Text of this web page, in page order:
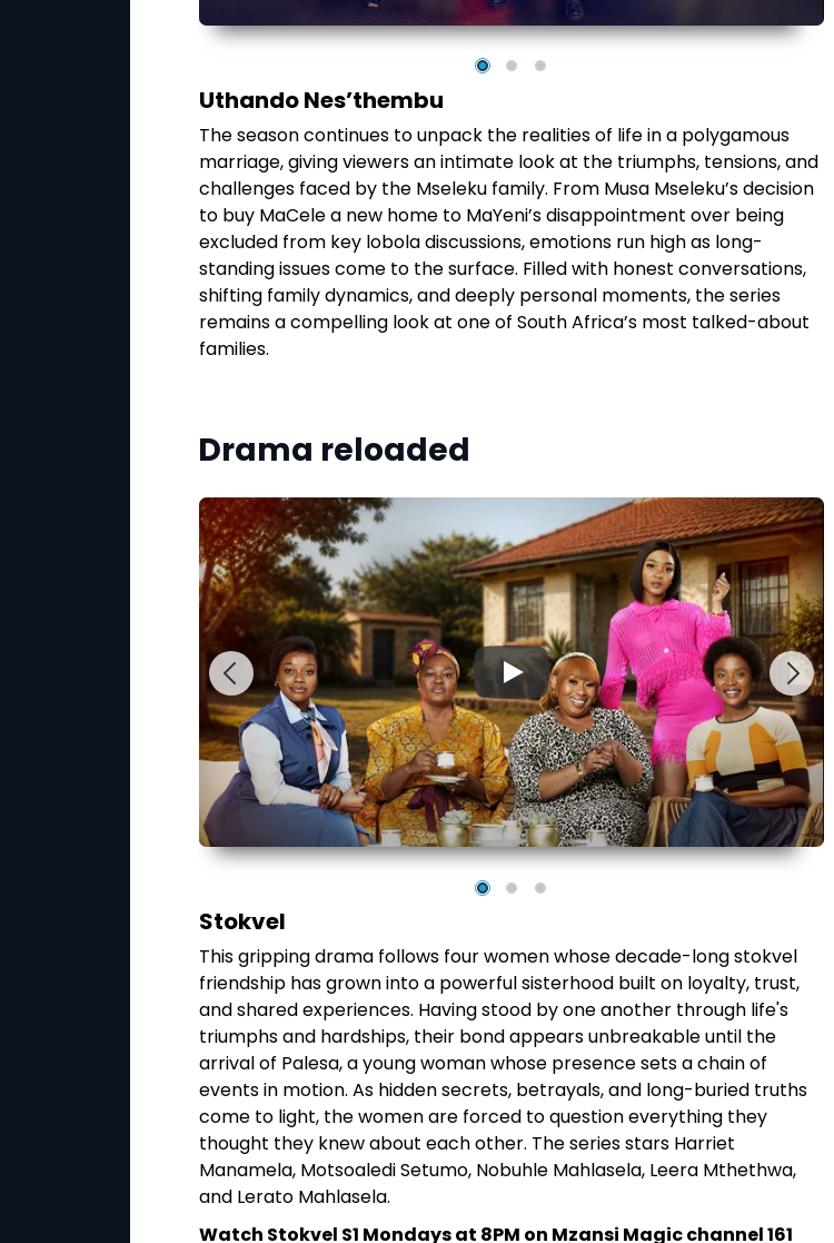
Uthando Nes’thembu
The season continues to unpack the realities of life in a polygamous
marriage, giving viewers an intimate look at the triumphs, tensions, and
challenges faced by the Mseleku family. From Musa Mseleku’s decision
to buy MaCele a new home to MaYeni’s disappointment over being
excluded from key lobola discussions, emotions run high as long-
standing issues come to the surface. Filled with honest conversations,
shifting family dynamics, and deeply personal moments, the series
remains a compelling look at one of South Africa’s most talked-about
families.
Drama reloaded
▶
Stokvel
This gripping drama follows four women whose decade-long stokvel
friendship has grown into a powerful sisterhood built on loyalty, trust,
and shared experiences. Having stood by one another through life's
triumphs and hardships, their bond appears unbreakable until the
arrival of Palesa, a young woman whose presence sets a chain of
events in motion. As hidden secrets, betrayals, and long-buried truths
come to light, the women are forced to question everything they
thought they knew about each other. The series stars Harriet
Manamela, Motsoaledi Setumo, Nobuhle Mahlasela, Leera Mthethwa,
and Lerato Mahlasela.
Watch Stokvel S1 Mondays at 8PM on Mzansi Magic channel 161